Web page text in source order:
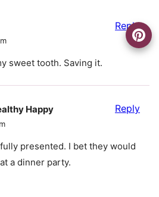
sweet tooth. Saving it.
Reply
Happy
presented. I bet they would
a dinner party.
Reply